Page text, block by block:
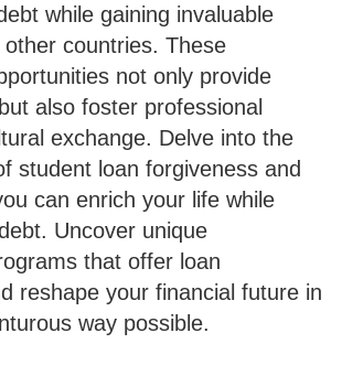
while gaining invaluable
countries. These
not only provide
also foster professional
exchange. Delve into the
student loan forgiveness and
can enrich your life while
Uncover unique
that offer loan
reshape your financial future in
way possible.